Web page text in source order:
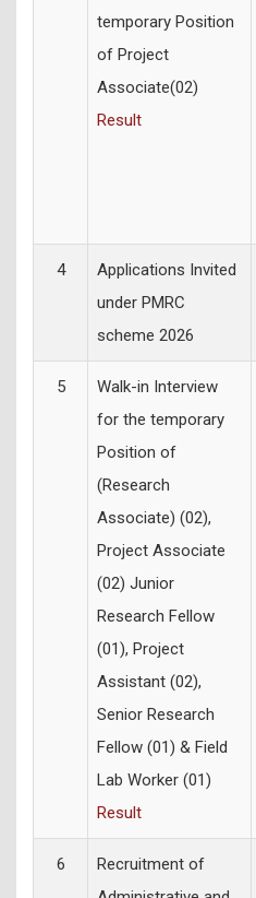
temporary Position
of Project
Associate(02)
Result
4
Applications Invited
under PMRC
scheme 2026
5
Walk-in Interview
for the temporary
Position of
(Research
Associate) (02),
Project Associate
(02) Junior
Research Fellow
(01), Project
Assistant (02),
Senior Research
Fellow (01) & Field
Lab Worker (01)
Result
6
Recruitment of